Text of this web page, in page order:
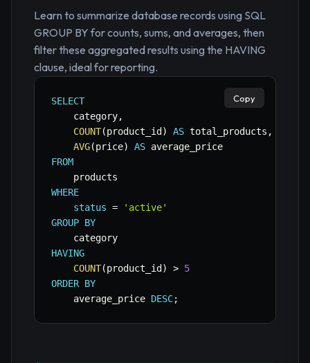
Learn to summarize database records using SQL
GROUP BY for counts, sums, and averages, then
filter these aggregated results using the HAVING
clause, ideal for reporting.
SELECT
    category
,
COUNT(product_id ) AS total_products ,
AVG(price) AS
FROM
WHERE
status =
'active'
GROUP BY
HAVING
COUNT(product_id ) > 5
ORDER BY
    average_price
DESC;
Copy